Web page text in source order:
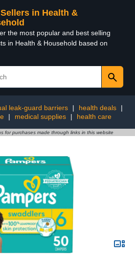
in Health &
the most popular and best selling
in Health & Household based on
leak-guard barriers | health deals
|
| medical supplies | health care
for purchases made through links in this website